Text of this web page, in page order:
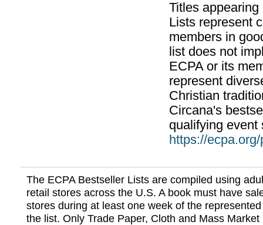
Titles
Lists represent
members in
list does not
ECPA or its
represent
Christian
Circana's
qualifying event
https://
The ECPA Bestseller Lists are compiled using
retail stores across the U.S. A book must have
stores during at least one week of the
the list. Only Trade Paper, Cloth and Mass